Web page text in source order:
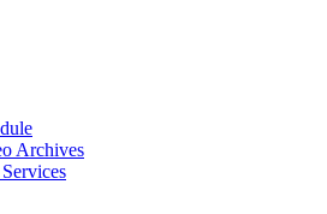
Archives